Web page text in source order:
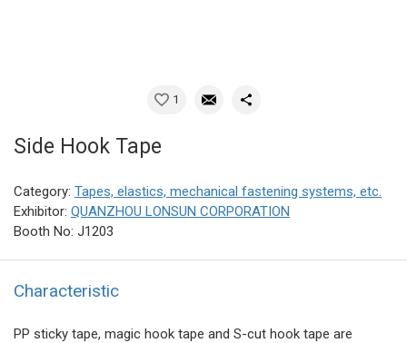
1
Side Hook Tape
Category: Tapes, elastics, mechanical fastening systems, etc.
Exhibitor: QUANZHOU LONSUN CORPORATION
Booth No: J1203
Characteristic
PP sticky tape, magic hook tape and S-cut hook tape are